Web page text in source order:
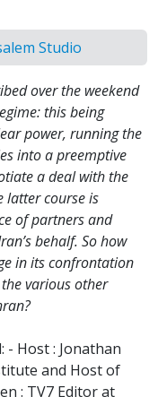
Studio
over the weekend
this being
power, running the
into a preemptive
a deal with the
latter course is
of partners and
behalf. So how
in its confrontation
various other
- Host : Jonathan
and Host of
: TV7 Editor at